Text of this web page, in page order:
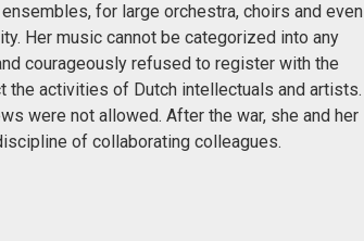
for large orchestra, choirs and even
Her music cannot be categorized into any
courageously refused to register with the
the activities of Dutch intellectuals and artists.
were not allowed. After the war, she and her
of collaborating colleagues.